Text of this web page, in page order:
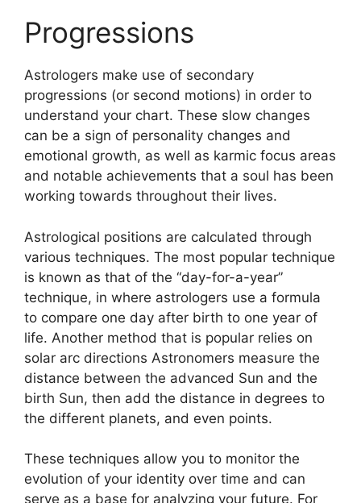
Progressions
Astrologers make use of secondary
progressions (or second motions) in order to
understand your chart. These slow changes
can be a sign of personality changes and
emotional growth, as well as karmic focus areas
and notable achievements that a soul has been
working towards throughout their lives.
Astrological positions are calculated through
various techniques. The most popular technique
is known as that of the “day-for-a-year”
technique, in where astrologers use a formula
to compare one day after birth to one year of
life. Another method that is popular relies on
solar arc directions Astronomers measure the
distance between the advanced Sun and the
birth Sun, then add the distance in degrees to
the different planets, and even points.
These techniques allow you to monitor the
evolution of your identity over time and can
serve as a base for analyzing your future. For